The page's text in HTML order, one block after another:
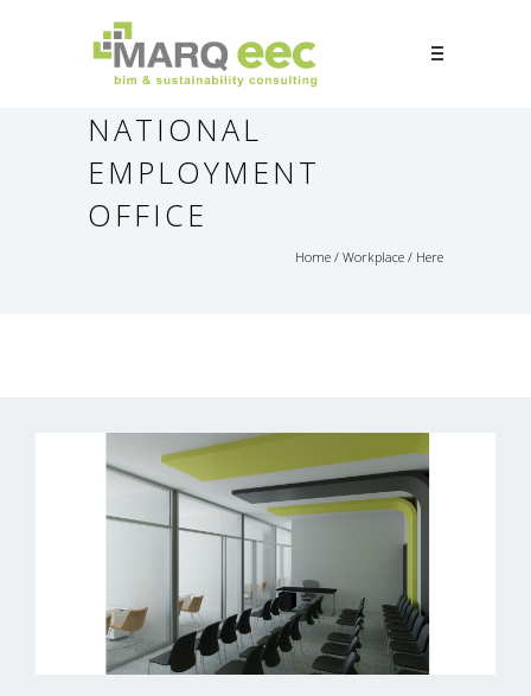
NATIONAL
EMPLOYMENT
OFFICE
Home / Workplace / Here